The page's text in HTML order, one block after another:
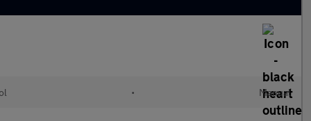
• Manual